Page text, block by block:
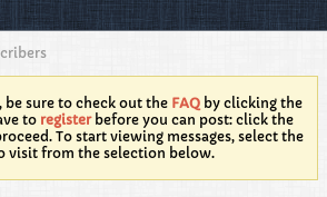
sure to check out the FAQ by clicking the
to registerbefore you can post: click the
To start viewing messages, select the
visit from the selection below.